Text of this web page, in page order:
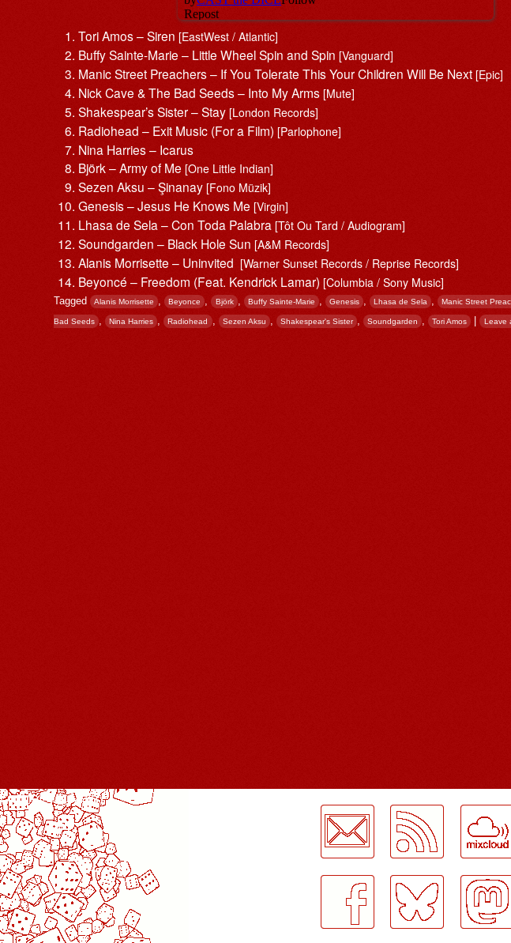
Tori Amos – Siren[EastWest / Atlantic]
Buffy Sainte-Marie – Little Wheel Spin and Spin[Vanguard]
Manic Street Preachers – If You Tolerate This Your Children Will Be Next[Epic]
Nick Cave & The Bad Seeds – Into My Arms[Mute]
Shakespear’s Sister – Stay[London Records]
Radiohead – Exit Music (For a Film)[Parlophone]
Nina Harries – Icarus
Björk – Army of Me[One Little Indian]
Sezen Aksu – Şinanay[Fono Müzik]
Genesis – Jesus He Knows Me[Virgin]
Lhasa de Sela – Con Toda Palabra[Tôt Ou Tard / Audiogram]
Soundgarden – Black Hole Sun[A&M Records]
Alanis Morrisette ‎– Uninvited[Warner Sunset Records / Reprise Records]
Beyoncé – Freedom (Feat. Kendrick Lamar)[Columbia / Sony Music]
Tagged Alanis Morrisette , Beyonce , Björk , Buffy Sainte-Marie , Genesis , Lhasa de Sela , Manic Street
Bad Seeds , Nina Harries , Radiohead , Sezen Aksu , Shakespear's Sister , Soundgarden , Tori Amos | Leave
LogMeInLogMeIn.